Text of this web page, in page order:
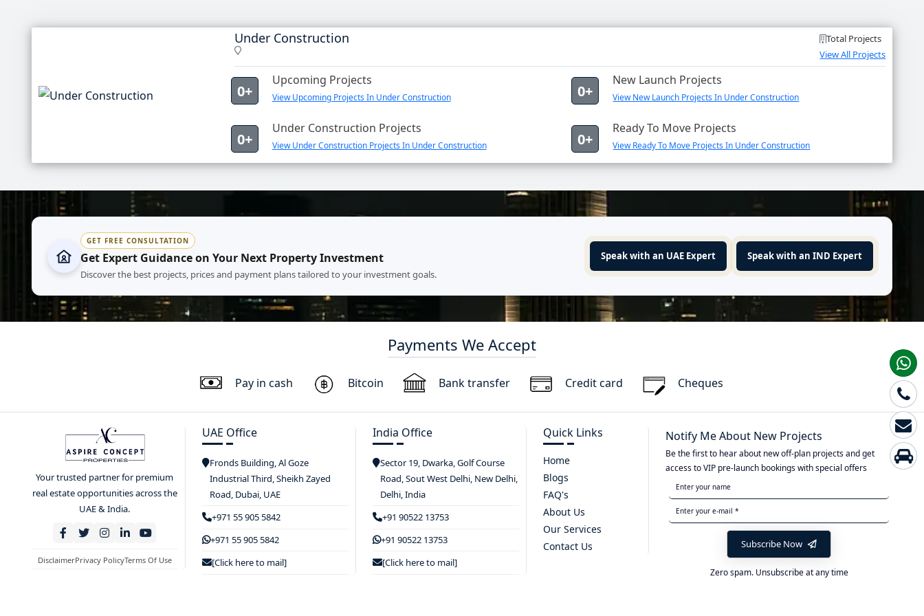
Under Construction
Total Projects
View All Projects
0+
Upcoming Projects
View Upcoming Projects In Under Construction 0+
New Launch Projects
View New Launch Projects In Under Construction
0+
Under Construction Projects
View Under Construction Projects In Under Construction 0+
Ready To Move Projects
View Ready To Move Projects In Under Construction
GET FREE CONSULTATION
Get Expert Guidance on Your Next Property Investment
Discover the best projects, prices and payment plans tailored to your investment goals.
Speak with an UAE Expert Speak with an IND Expert
Payments We Accept
Pay in cash Bitcoin Bank transfer Credit card Cheques
Your trusted partner for premium
real estate opportunities across the
UAE & India.
DisclaimerPrivacy PolicyTerms Of Use
UAE Office
Fronds Building, Al Goze
Industrial Third, Sheikh Zayed
Road, Dubai, UAE
+971 55 905 5842
+971 55 905 5842
[Click here to mail]
India Office
Sector 19, Dwarka, Golf Course
Road, Sout West Delhi, New Delhi,
Delhi, India
+91 90522 13753
+91 90522 13753
[Click here to mail]
Quick Links
Home
Blogs
FAQ's
About Us
Our Services
Contact Us
Notify Me About New Projects
Be the first to hear about new off-plan projects and get
access to VIP pre-launch bookings with special offers
Subscribe Now
Zero spam. Unsubscribe at any time